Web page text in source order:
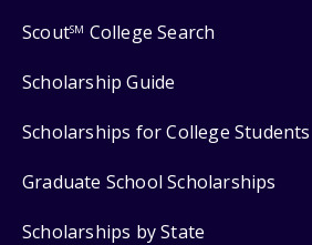
ScoutSM College Search
Scholarship Guide
Scholarships for College Students
Graduate School Scholarships
Scholarships by State